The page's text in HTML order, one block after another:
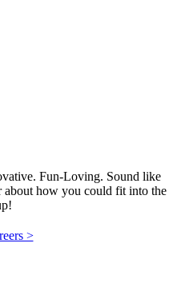
Fun-Loving. Sound like
about how you could fit into the
>